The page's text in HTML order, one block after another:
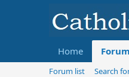
Home
Forum list
Search